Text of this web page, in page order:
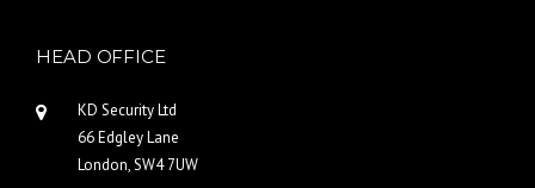
HEAD OFFICE
KD Security Ltd
66 Edgley Lane
London, SW4 7UW